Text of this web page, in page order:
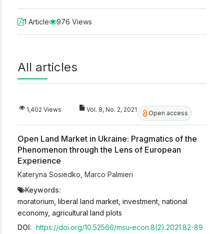
1 Article 976 Views
All articles
1,402 Views Vol. 8, No. 2, 2021 Open access
Open Land Market in Ukraine: Pragmatics of the
Phenomenon through the Lens of European
Experience
Kateryna Sosiedko Marco Palmieri
Keywords:
moratorium, liberal land market, investment, national
economy, agricultural land plots
DOI: https://doi.org/10.52566/msu-econ.8(2).2021.82-89